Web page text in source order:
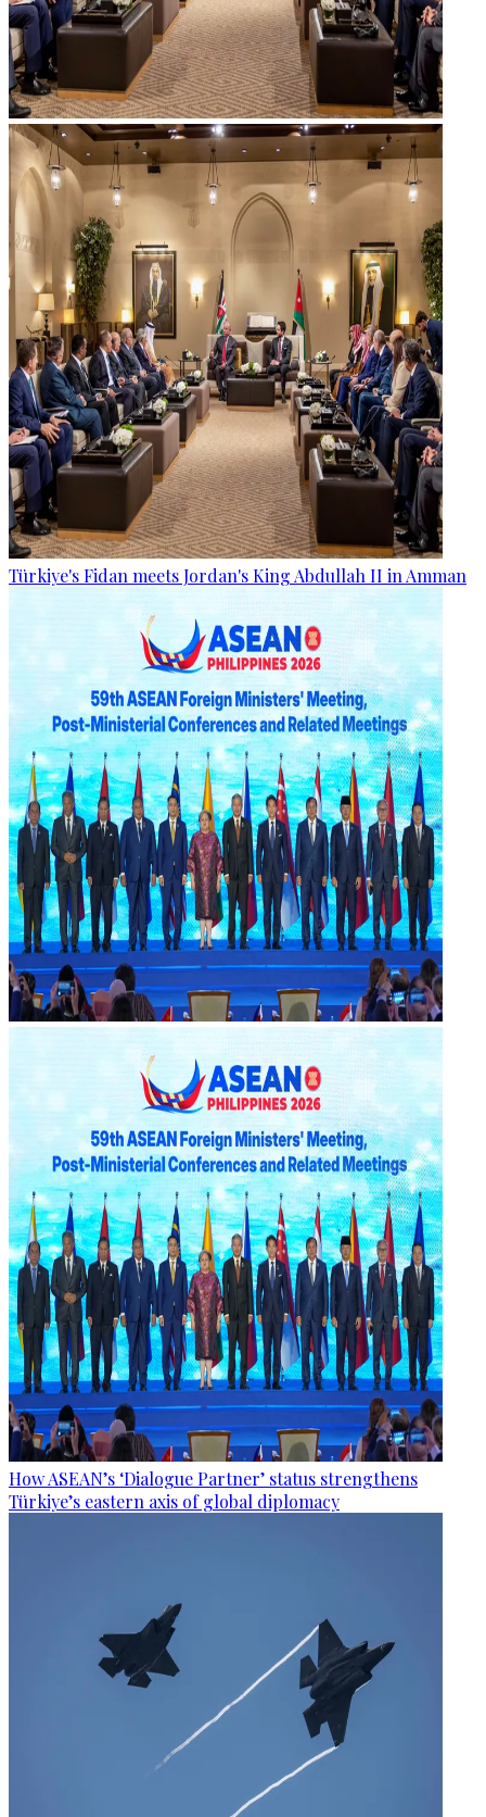
Türkiye's Fidan meets Jordan's King Abdullah II in Amman
How ASEAN’s ‘Dialogue Partner’ status strengthens
Türkiye’s eastern axis of global diplomacy